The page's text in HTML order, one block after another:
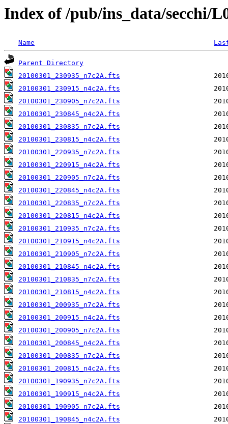
Index of /pub/ins_data/secchi/
Name
Parent Directory
20100301_230935_n7c2A.fts
20100301_230915_n4c2A.fts
20100301_230905_n7c2A.fts
20100301_230845_n4c2A.fts
20100301_230835_n7c2A.fts
20100301_230815_n4c2A.fts
20100301_220935_n7c2A.fts
20100301_220915_n4c2A.fts
20100301_220905_n7c2A.fts
20100301_220845_n4c2A.fts
20100301_220835_n7c2A.fts
20100301_220815_n4c2A.fts
20100301_210935_n7c2A.fts
20100301_210915_n4c2A.fts
20100301_210905_n7c2A.fts
20100301_210845_n4c2A.fts
20100301_210835_n7c2A.fts
20100301_210815_n4c2A.fts
20100301_200935_n7c2A.fts
20100301_200915_n4c2A.fts
20100301_200905_n7c2A.fts
20100301_200845_n4c2A.fts
20100301_200835_n7c2A.fts
20100301_200815_n4c2A.fts
20100301_190935_n7c2A.fts
20100301_190915_n4c2A.fts
20100301_190905_n7c2A.fts
20100301_190845_n4c2A.fts